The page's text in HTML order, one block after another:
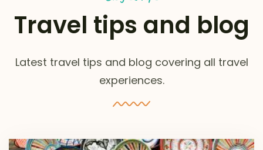
Travel tips and blog
Latest travel tips and blog covering all travel
experiences.